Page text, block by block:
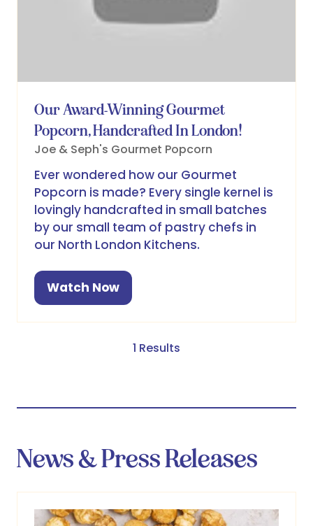
Our Award-Winning Gourmet
Popcorn, Handcrafted In London!
Joe & Seph's Gourmet Popcorn
Ever wondered how our Gourmet
Popcorn is made? Every single kernel is
lovingly handcrafted in small batches
by our small team of pastry chefs in
our North London Kitchens.
Watch Now
(opens
1 Results
News & Press Releases